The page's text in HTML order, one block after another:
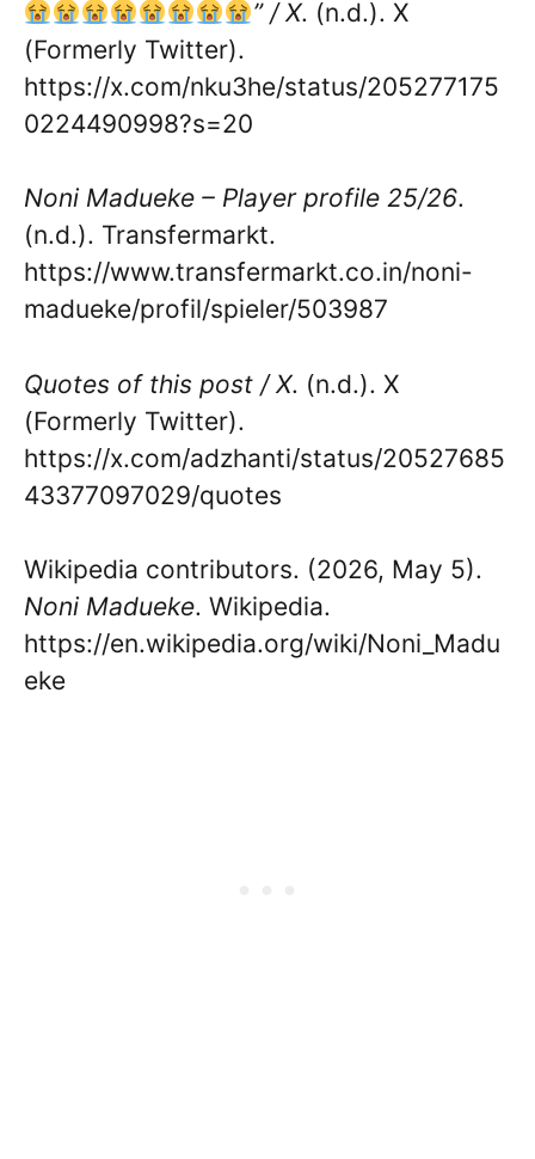
” / X. (n.d.). X
(Formerly Twitter).
https://x.com/nku3he/status/205277175
0224490998?s=20
Noni Madueke – Player profile 25/26.
(n.d.). Transfermarkt.
https://www.transfermarkt.co.in/noni-
madueke/profil/spieler/503987
Quotes of this post / X. (n.d.). X
(Formerly Twitter).
https://x.com/adzhanti/status/20527685
43377097029/quotes
Wikipedia contributors. (2026, May 5).
Noni Madueke. Wikipedia.
https://en.wikipedia.org/wiki/Noni_Madu
eke